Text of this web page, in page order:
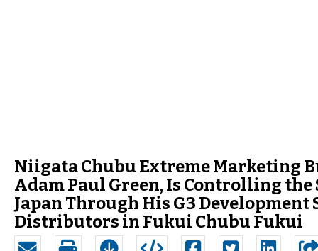
Niigata Chubu Extreme Marketing
Adam Paul Green, Is Controlling the
Japan Through His G3
Distributors in Fukui Chubu Fukui